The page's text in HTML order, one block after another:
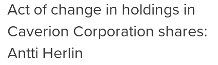
Act of change in holdings in
Caverion Corporation shares:
Antti Herlin